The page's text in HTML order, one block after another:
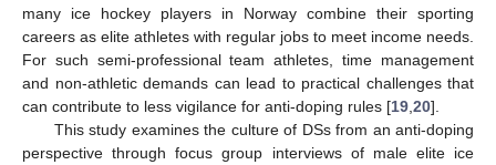
many ice hockey players in Norway combine their sporting
careers as elite athletes with regular jobs to meet income needs.
For such semi-professional team athletes, time management
and non-athletic demands can lead to practical challenges that
can contribute to less vigilance for anti-doping rules [19 20].
This study examines the culture of DSs from an anti-doping
perspective through focus group interviews of male elite ice